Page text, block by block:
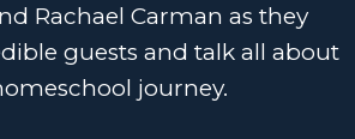
Rachael Carman as they
guests and talk all about
journey.